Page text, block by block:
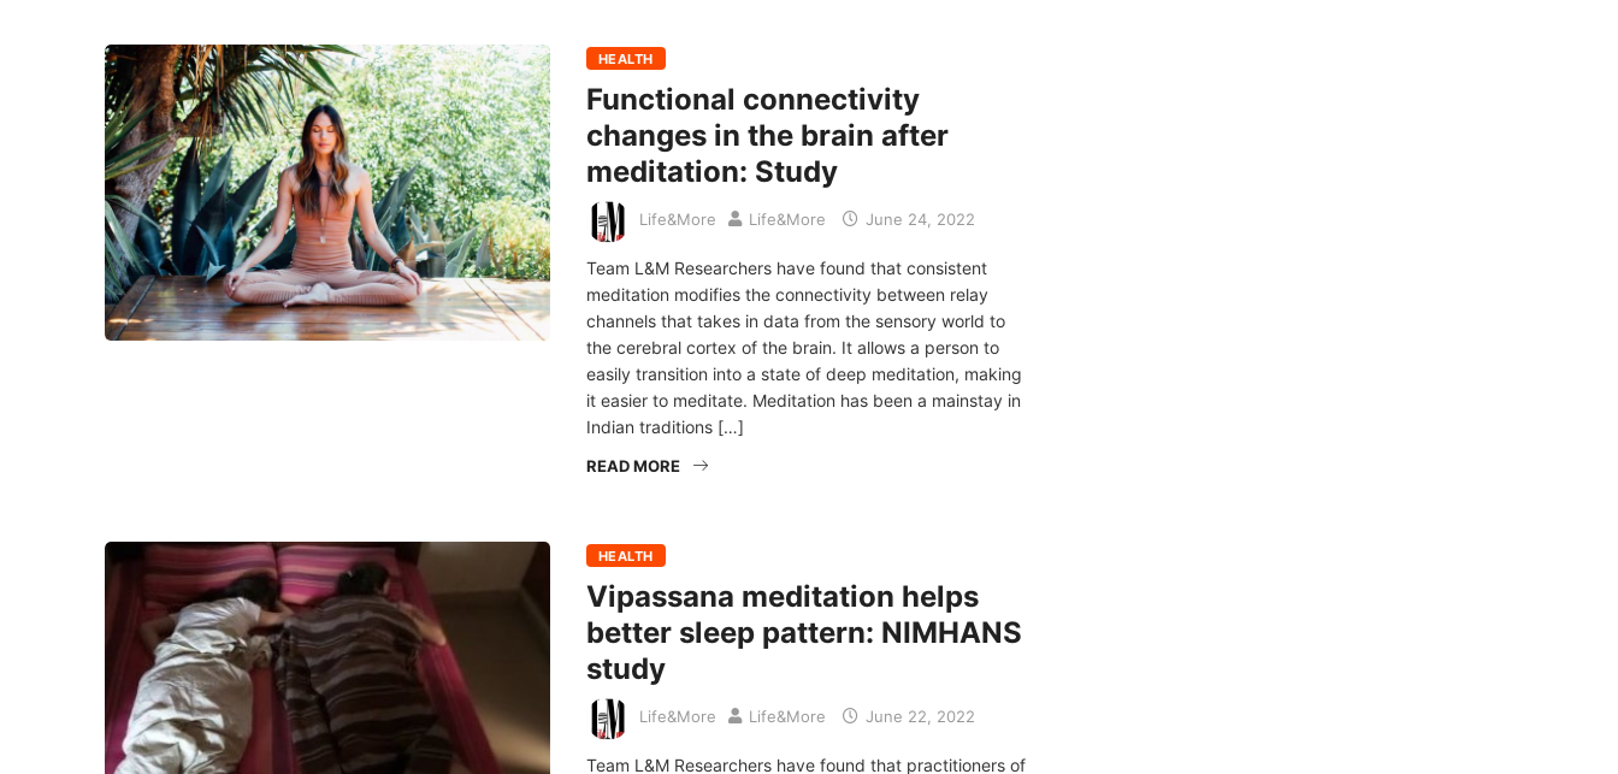
HEALTH
Functional connectivity
changes in the brain after
meditation: Study
Life&More Life&More June 24, 2022
Team L&M Researchers have found that consistent
meditation modifies the connectivity between relay
channels that takes in data from the sensory world to
the cerebral cortex of the brain. It allows a person to
easily transition into a state of deep meditation, making
it easier to meditate. Meditation has been a mainstay in
Indian traditions […]
READ MORE
HEALTH
Vipassana meditation helps
better sleep pattern: NIMHANS
study
Life&More Life&More June 22, 2022
Team L&M Researchers have found that practitioners of